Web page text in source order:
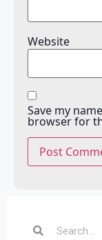
Website
Save my
browser for